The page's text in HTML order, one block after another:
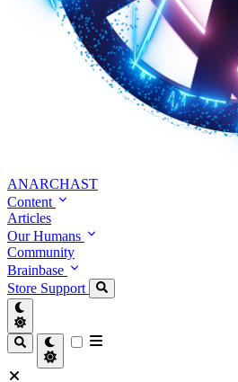
ANARCHAST
Content
Articles
Our Humans
Community
Brainbase
Store Support